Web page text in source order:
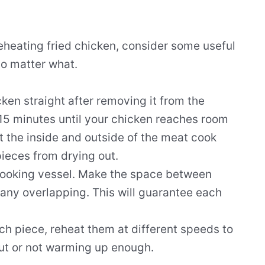
fried chicken, consider some useful
matter what.
straight after removing it from the
minutes until your chicken reaches room
the inside and outside of the meat cook
from drying out.
vessel. Make the space between
overlapping. This will guarantee each
piece, reheat them at different speeds to
or not warming up enough.